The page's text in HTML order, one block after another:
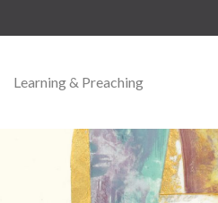
Learning & Preaching